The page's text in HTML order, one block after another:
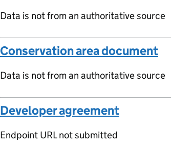
Data is not from an authoritative source
Conservation area document
Data is not from an authoritative source
Developer agreement
Endpoint URL not submitted